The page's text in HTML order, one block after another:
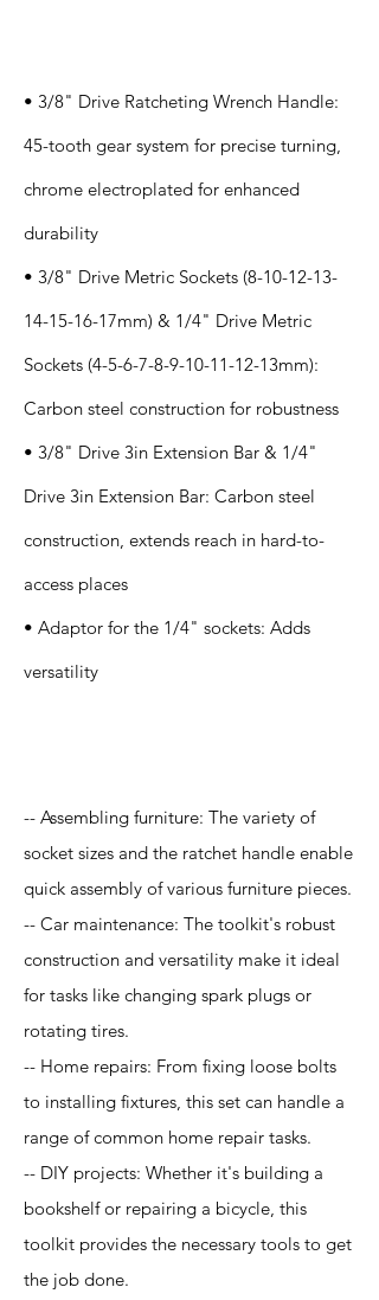
• 3/8" Drive Ratcheting Wrench Handle:
45-tooth gear system for precise turning,
chrome electroplated for enhanced
durability
• 3/8" Drive Metric Sockets (8-10-12-13-
14-15-16-17mm) & 1/4" Drive Metric
Sockets (4-5-6-7-8-9-10-11-12-13mm):
Carbon steel construction for robustness
• 3/8" Drive 3in Extension Bar & 1/4"
Drive 3in Extension Bar: Carbon steel
construction, extends reach in hard-to-
access places
• Adaptor for the 1/4" sockets: Adds
versatility
-- Assembling furniture: The variety of
socket sizes and the ratchet handle enable
quick assembly of various furniture pieces.
-- Car maintenance: The toolkit's robust
construction and versatility make it ideal
for tasks like changing spark plugs or
rotating tires.
-- Home repairs: From fixing loose bolts
to installing fixtures, this set can handle a
range of common home repair tasks.
-- DIY projects: Whether it's building a
bookshelf or repairing a bicycle, this
toolkit provides the necessary tools to get
the job done.